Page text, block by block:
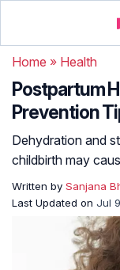
Home » Health
Postpartum
Prevention
Dehydration and
childbirth may
Written by Sanjana
Last Updated on Jul